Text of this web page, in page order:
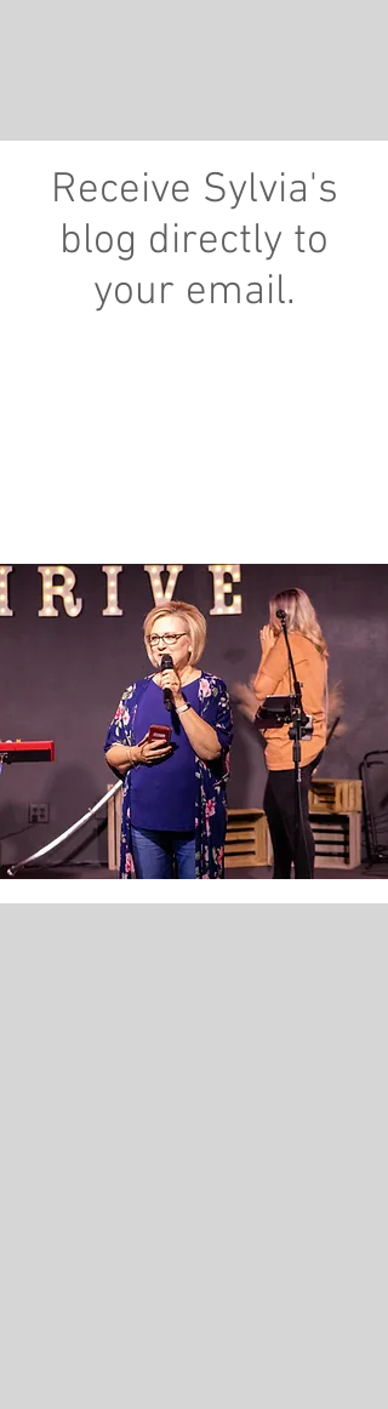
Receive Sylvia's
blog directly to
your email.